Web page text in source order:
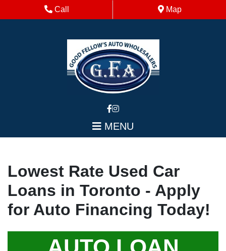
Skip to Menu
Skip to Content
Skip to Footer Phone Icon
Call Map Icon
Map
MENU
Lowest Rate Used Car
Loans in Toronto - Apply
for Auto Financing Today!